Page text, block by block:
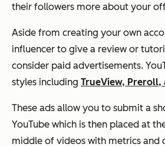
their followers more about your
Aside from creating your own
influencer to give a review or
consider paid advertisements.
styles including TrueView, Preroll,
These ads allow you to submit a
YouTube which is then placed at
middle of videos with metrics and